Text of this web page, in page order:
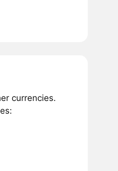
currencies.